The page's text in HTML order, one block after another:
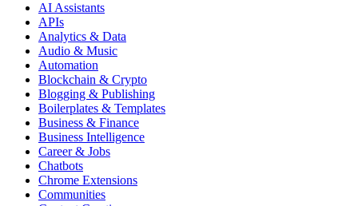
AI Assistants
APIs
Analytics & Data
Audio & Music
Automation
Blockchain & Crypto
Blogging & Publishing
Boilerplates & Templates
Business & Finance
Business Intelligence
Career & Jobs
Chatbots
Chrome Extensions
Communities